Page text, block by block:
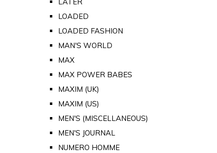
LOADED
LOADED FASHION
MAN'S WORLD
MAX
MAX POWER BABES
MAXIM (UK)
MAXIM (US)
MEN'S (MISCELLANEOUS)
MEN'S JOURNAL
NUMERO HOMME